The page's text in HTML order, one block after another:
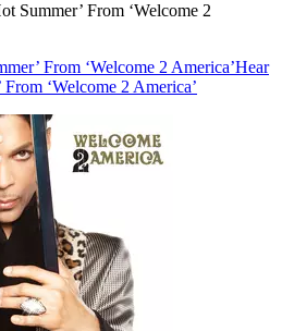
Summer’ From ‘Welcome 2
From ‘Welcome 2 America’Hear
From ‘Welcome 2 America’